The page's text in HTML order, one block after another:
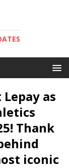
as
Thank
iconic